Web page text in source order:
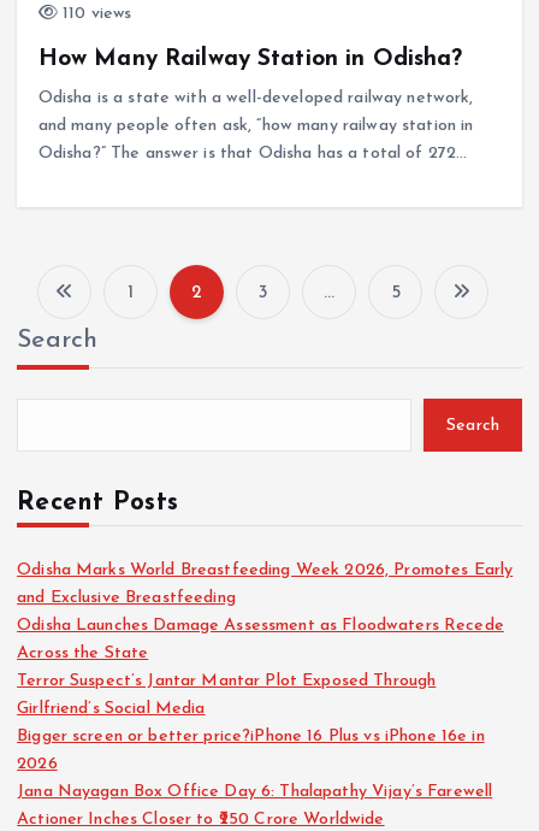
110 views
How Many Railway Station in Odisha?
Odisha is a state with a well-developed railway network,
and many people often ask, “how many railway station in
Odisha?” The answer is that Odisha has a total of 272…
s
s
p
a
g
i
1 2 3 … 5
Search
Search
Recent Posts
Odisha Marks World Breastfeeding Week 2026, Promotes Early
and Exclusive Breastfeeding
Odisha Launches Damage Assessment as Floodwaters Recede
Across the State
Terror Suspect’s Jantar Mantar Plot Exposed Through
Girlfriend’s Social Media
Bigger screen or better price?iPhone 16 Plus vs iPhone 16e in
2026
Jana Nayagan Box Office Day 6: Thalapathy Vijay’s Farewell
Actioner Inches Closer to ₹250 Crore Worldwide